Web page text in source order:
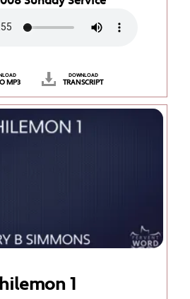
MP3
DOWNLOAD
TRANSCRIPT
1